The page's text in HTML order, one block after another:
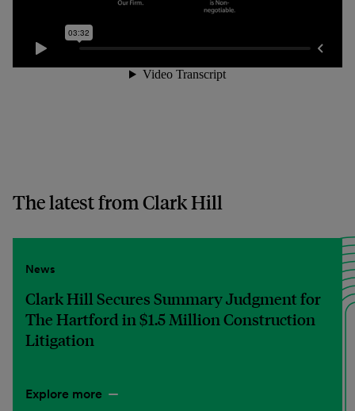
The latest from Clark Hill
News
Clark Hill Secures Summary Judgment for
The Hartford in $1.5 Million Construction
Litigation
Explore more